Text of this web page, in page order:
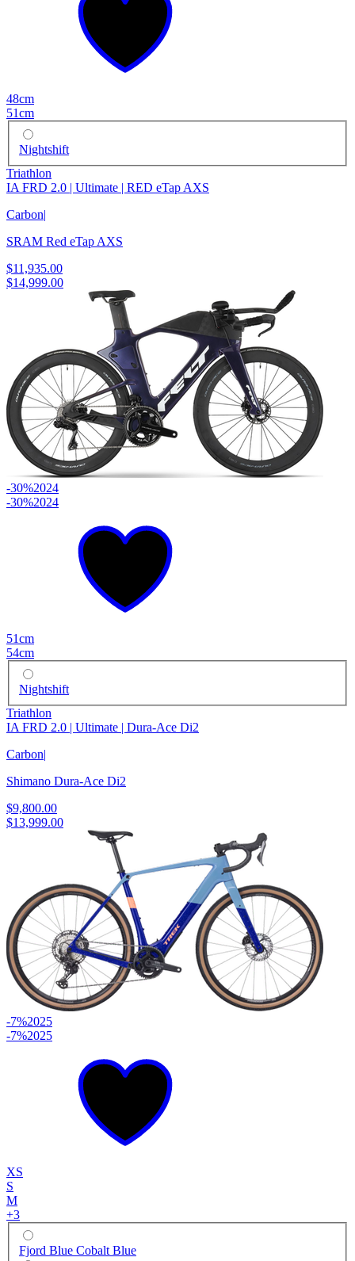
48cm
51cm
Nightshift
Triathlon
IA FRD 2.0 | Ultimate | RED eTap AXS
Carbon|
SRAM Red eTap AXS
$11,935.00
$14,999.00
-30%2024
-30%2024
51cm
54cm
Nightshift
Triathlon
IA FRD 2.0 | Ultimate | Dura-Ace Di2
Carbon|
Shimano Dura-Ace Di2
$9,800.00
$13,999.00
-7%2025
-7%2025
XS
S
M
+3
Fjord Blue Cobalt Blue